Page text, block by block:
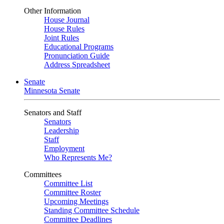
Other Information
House Journal
House Rules
Joint Rules
Educational Programs
Pronunciation Guide
Address Spreadsheet
Senate
Minnesota Senate
Senators and Staff
Senators
Leadership
Staff
Employment
Who Represents Me?
Committees
Committee List
Committee Roster
Upcoming Meetings
Standing Committee Schedule
Committee Deadlines